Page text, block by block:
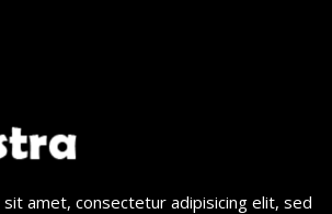
amet, consectetur adipisicing elit, sed